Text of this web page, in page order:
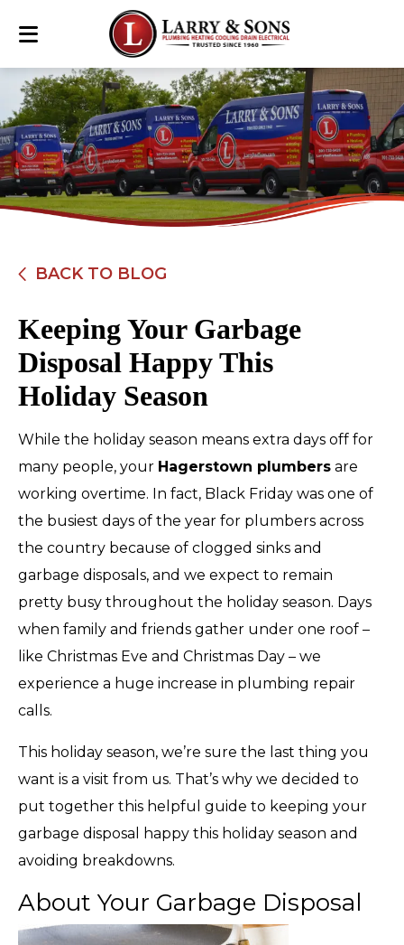
BACK TO BLOG
Keeping Your Garbage
Disposal Happy This
Holiday Season
While the holiday season means extra days off for
many people, your Hagerstown plumbers are
working overtime. In fact, Black Friday was one of
the busiest days of the year for plumbers across
the country because of clogged sinks and
garbage disposals, and we expect to remain
pretty busy throughout the holiday season. Days
when family and friends gather under one roof –
like Christmas Eve and Christmas Day – we
experience a huge increase in plumbing repair
calls.
This holiday season, we’re sure the last thing you
want is a visit from us. That’s why we decided to
put together this helpful guide to keeping your
garbage disposal happy this holiday season and
avoiding breakdowns.
About Your Garbage Disposal